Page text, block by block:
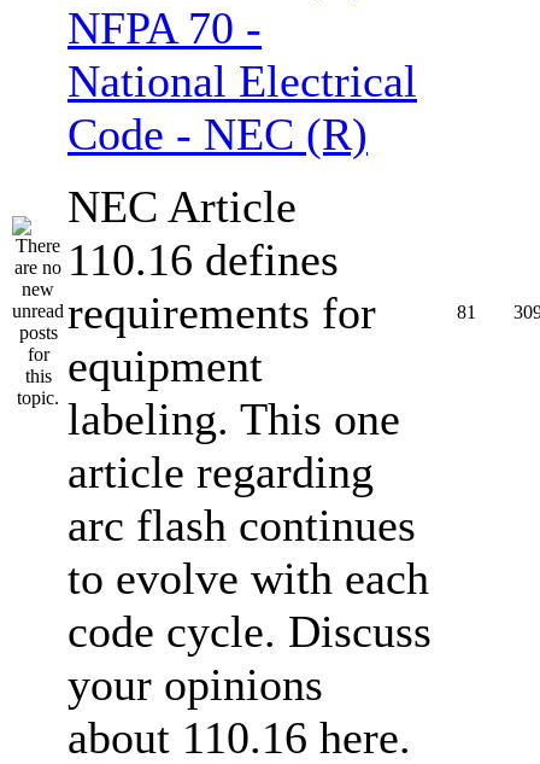
NFPA 70 -
National Electrical
Code - NEC (R)
NEC Article
110.16 defines
requirements for
equipment
labeling. This one
article regarding
arc flash continues
to evolve with each
code cycle. Discuss
your opinions
about 110.16 here.
81